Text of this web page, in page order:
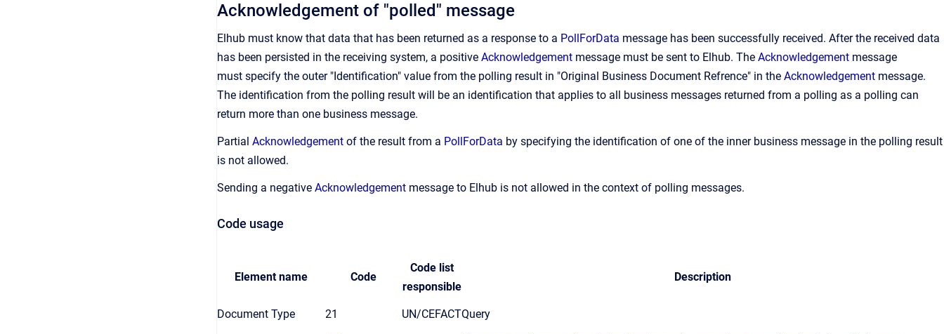
Acknowledgement of "polled" message
Elhub must know that data that has been returned as a response to a PollForData message has been successfully received. After the received data
has been persisted in the receiving system, a positive Acknowledgement message must be sent to Elhub. The Acknowledgement message
must specify the outer "Identification" value from the polling result in "Original Business Document Refrence" in the Acknowledgement message.
The identification from the polling result will be an identification that applies to all business messages returned from a polling as a polling can
return more than one business message.
Partial Acknowledgement of the result from a PollForData by specifying the identification of one of the inner business message in the polling result
is not allowed.
Sending a negative Acknowledgement message to Elhub is not allowed in the context of polling messages.
Code usage
Element name Code
Code list
responsible
Description
Document Type 21 UN/CEFACTQuery